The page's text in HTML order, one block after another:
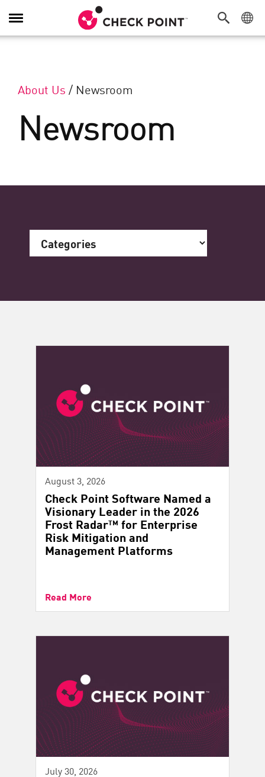
Toggle Navigation
About Us / Newsroom
Newsroom
August 3, 2026
Check Point Software Named a
Visionary Leader in the 2026
Frost Radar™ for Enterprise
Risk Mitigation and
Management Platforms
Read More
July 30, 2026